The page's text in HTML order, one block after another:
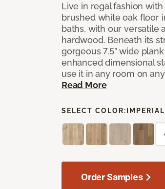
Live in regal fashion
brushed white oak floor
baths, with our versatile
hardwood. Beneath its
gorgeous 7.5” wide
enhanced dimensional
use it in any room on
Read More
SELECT COLOR: IMPERIAL
Order Samples